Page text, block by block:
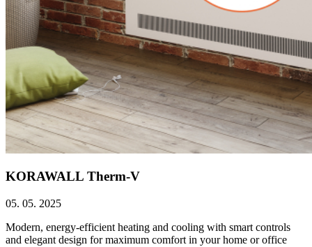
KORAWALL Therm-V
05. 05. 2025
Modern, energy-efficient heating and cooling with smart controls
and elegant design for maximum comfort in your home or office